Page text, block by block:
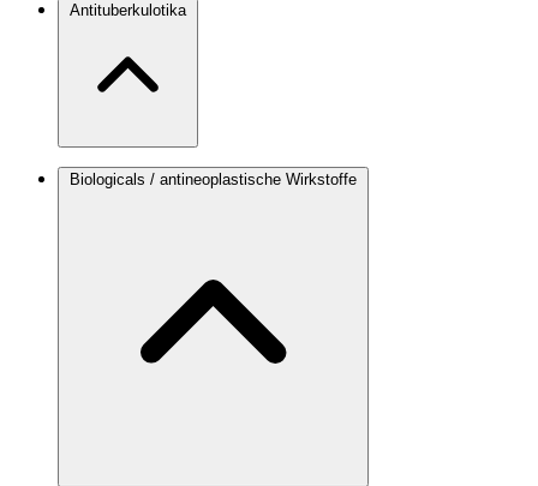
Antituberkulotika
Biologicals / antineoplastische Wirkstoffe